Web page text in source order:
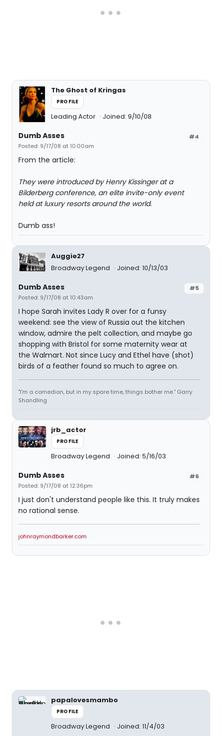
The Ghost of Kringas
PROFILE
Leading Actor Joined: 9/10/08
#4
Dumb Asses
Posted: 9/17/08 at 10:00am
From the article:
They were introduced by Henry Kissinger at a
Bilderberg conference, an elite invite-only event
held at luxury resorts around the world.
Dumb ass!
Auggie27
Broadway Legend
Joined: 10/13/03
#5
Dumb Asses
Posted: 9/17/08 at 10:43am
I hope Sarah invites Lady R over for a funsy
weekend: see the view of Russia out the kitchen
window, admire the pelt collection, and maybe go
shopping with Bristol for some maternity wear at
the Walmart. Not since Lucy and Ethel have (shot)
birds of a feather found so much to agree on.
"I'm a comedian, but in my spare time, things bother me." Garry
Shandling
jrb_actor
PROFILE
Broadway Legend Joined: 5/16/03
#6
Dumb Asses
Posted: 9/17/08 at 12:36pm
I just don't understand people like this. It truly makes
no rational sense.
johnraymondbarker.com
papalovesmambo
PROFILE
Broadway Legend Joined: 11/4/03